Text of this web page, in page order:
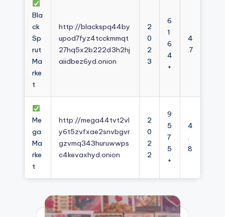
Bla
ck
Sp
rut
Ma
rke
t
http://blackspq44by
upod7fyz4tcckmmqt
27hq5x2b222d3h2hj
aiidbez6yd.onion
2
0
2
3
6
1
6
4
+
4
.7
Me
ga
Ma
rke
t
http://mega44tvt2vl
y6t5zvfxae2snvbgvr
gzvmq343huruwwps
c4kevaxhyd.onion
2
0
2
2
9
5
7
5
+
4
.
8